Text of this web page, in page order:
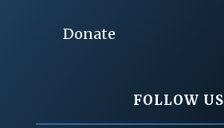
Donate
FOLLOW US